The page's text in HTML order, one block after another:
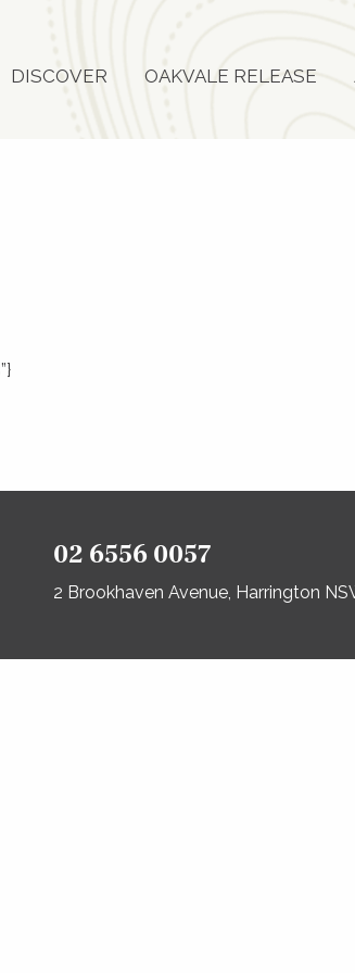
DISCOVER OAKVALE RELEASE
02 6556 0057
2 Brookhaven Avenue, Harrington